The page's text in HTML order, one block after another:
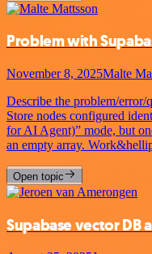
Problem with
November 8, 2025Malte
Describe the problem/error/
Store nodes configured
for AI Agent)” mode, but
an empty array.
Open topic
Supabase vector DB